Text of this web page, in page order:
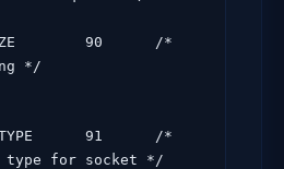
90      /*
*/
91      /*
type for socket */